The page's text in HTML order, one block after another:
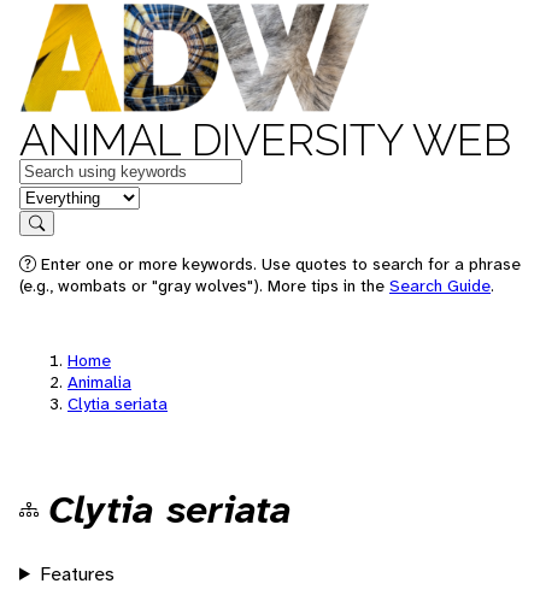
ANIMAL DIVERSITY WEB
Keywords
in feature
Search
Enter one or more keywords. Use quotes to search for a phrase
(e.g., wombats or "gray wolves"). More tips in the Search Guide.
Home
Animalia
Clytia seriata
Clytia seriata
Features